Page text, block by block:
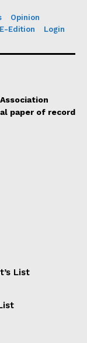
Opinion
E-Edition
Login
paper of record
List